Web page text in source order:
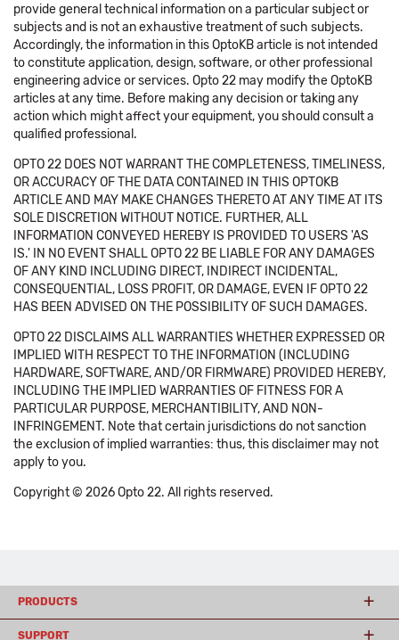
provide general technical information on a particular subject or
subjects and is not an exhaustive treatment of such subjects.
Accordingly, the information in this OptoKB article is not intended
to constitute application, design, software, or other professional
engineering advice or services. Opto 22 may modify the OptoKB
articles at any time. Before making any decision or taking any
action which might affect your equipment, you should consult a
qualified professional.
OPTO 22 DOES NOT WARRANT THE COMPLETENESS, TIMELINESS,
OR ACCURACY OF THE DATA CONTAINED IN THIS OPTOKB
ARTICLE AND MAY MAKE CHANGES THERETO AT ANY TIME AT ITS
SOLE DISCRETION WITHOUT NOTICE. FURTHER, ALL
INFORMATION CONVEYED HEREBY IS PROVIDED TO USERS 'AS
IS.' IN NO EVENT SHALL OPTO 22 BE LIABLE FOR ANY DAMAGES
OF ANY KIND INCLUDING DIRECT, INDIRECT INCIDENTAL,
CONSEQUENTIAL, LOSS PROFIT, OR DAMAGE, EVEN IF OPTO 22
HAS BEEN ADVISED ON THE POSSIBILITY OF SUCH DAMAGES.
OPTO 22 DISCLAIMS ALL WARRANTIES WHETHER EXPRESSED OR
IMPLIED WITH RESPECT TO THE INFORMATION (INCLUDING
HARDWARE, SOFTWARE, AND/OR FIRMWARE) PROVIDED HEREBY,
INCLUDING THE IMPLIED WARRANTIES OF FITNESS FOR A
PARTICULAR PURPOSE, MERCHANTIBILITY, AND NON-
INFRINGEMENT. Note that certain jurisdictions do not sanction
the exclusion of implied warranties: thus, this disclaimer may not
apply to you.
Copyright © 2026 Opto 22. All rights reserved.
PRODUCTS
SUPPORT